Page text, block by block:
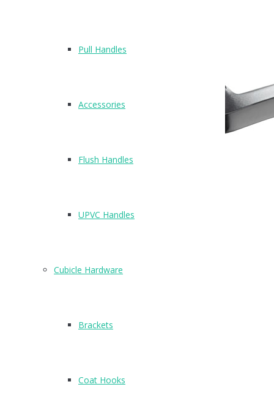
Pull Handles
Accessories
Flush Handles
UPVC Handles
Cubicle Hardware
Brackets
Coat Hooks